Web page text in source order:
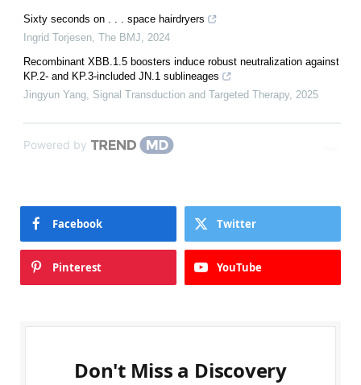
Sixty seconds on . . . space hairdryers
Ingrid Torjesen, The BMJ, 2024
Recombinant XBB.1.5 boosters induce robust neutralization against
KP.2- and KP.3-included JN.1 sublineages
Jingyun Yang, Signal Transduction and Targeted Therapy, 2025
Powered by
Facebook Twitter
Pinterest YouTube
Don't Miss a Discovery